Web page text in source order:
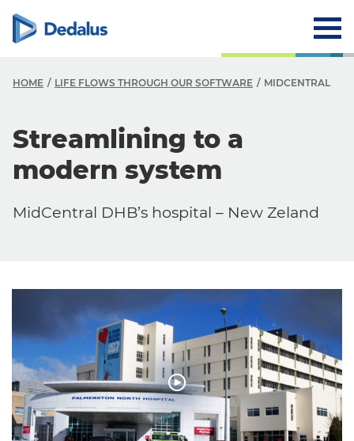
HOME LIFE FLOWS THROUGH OUR SOFTWARE MIDCENTRAL
Streamlining to a
modern system
MidCentral DHB’s hospital – New Zeland